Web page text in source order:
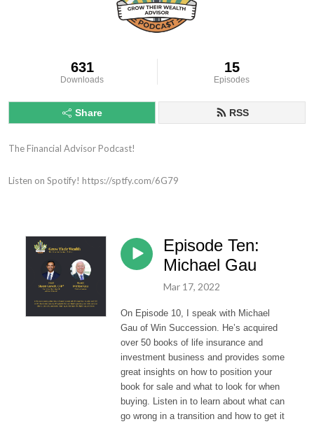
631
Downloads
15
Episodes
Share RSS
The Financial Advisor Podcast!
Listen on Spotify! https://sptfy.com/6G79
Episode Ten:
Michael Gau
Mar 17, 2022
On Episode 10 , I speak with Michael
Gau of Win Succession. He’s acquired
over 50 books of life insurance and
investment business and provides some
great insights on how to position your
book for sale and what to look for when
buying. Listen in to learn about what can
go wrong in a transition and how to get it